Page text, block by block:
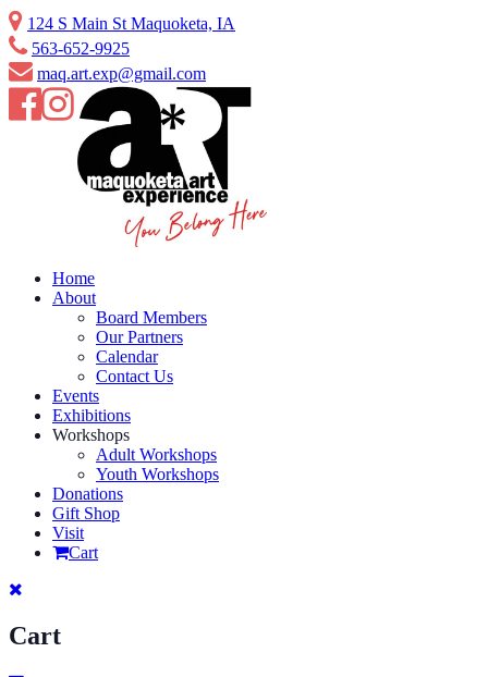
Skip
to
content
124 S Main St Maquoketa, IA
563-652-9925
maq.art.exp@gmail.com
Home
About
Board Members
Our Partners
Calendar
Contact Us
Events
Exhibitions
Workshops
Adult Workshops
Youth Workshops
Donations
Gift Shop
Visit
Cart
Cart